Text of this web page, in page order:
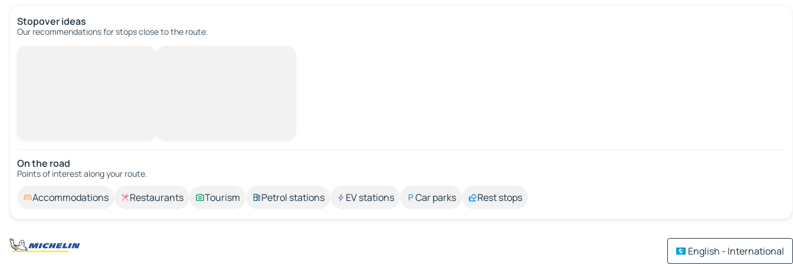
Stopover ideas
Our recommendations for stops close to the route.
On the road
Points of interest along your route.
Accommodations Restaurants Tourism Petrol stations EV stations Car parks Rest stops
English - International